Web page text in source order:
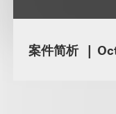
案件简析